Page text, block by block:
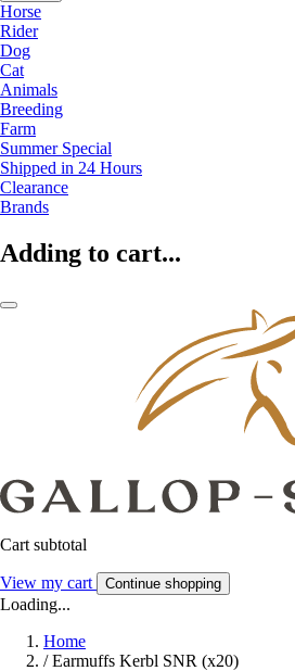
Horse
Rider
Dog
Cat
Animals
Breeding
Farm
Summer Special
Shipped in 24 Hours
Clearance
Brands
Adding to cart...
Cart subtotal
View my cart Continue shopping
Loading...
Home
/ Earmuffs Kerbl SNR (x20)